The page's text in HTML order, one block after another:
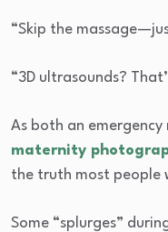
“Skip the
“3D ultrasounds?
As both an emergency
maternity
the truth most people
Some “splurges”